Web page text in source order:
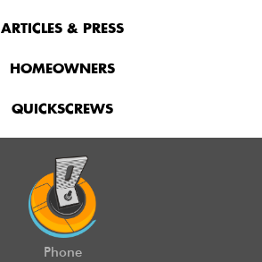
ARTICLES & PRESS
HOMEOWNERS
QUICKSCREWS
Phone